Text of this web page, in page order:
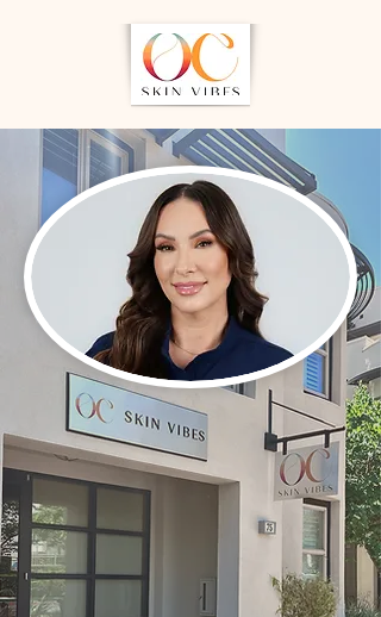
Personalized
Skincare Rooted
in Trust, Results,
and Skin Health